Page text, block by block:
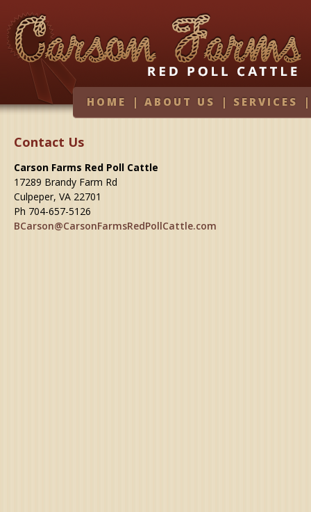
HOME | ABOUT US | SERVICES
Contact Us
Carson Farms Red Poll Cattle
17289 Brandy Farm Rd
Culpeper, VA 22701
Ph 704-657-5126
BCarson@CarsonFarmsRedPollCattle.com